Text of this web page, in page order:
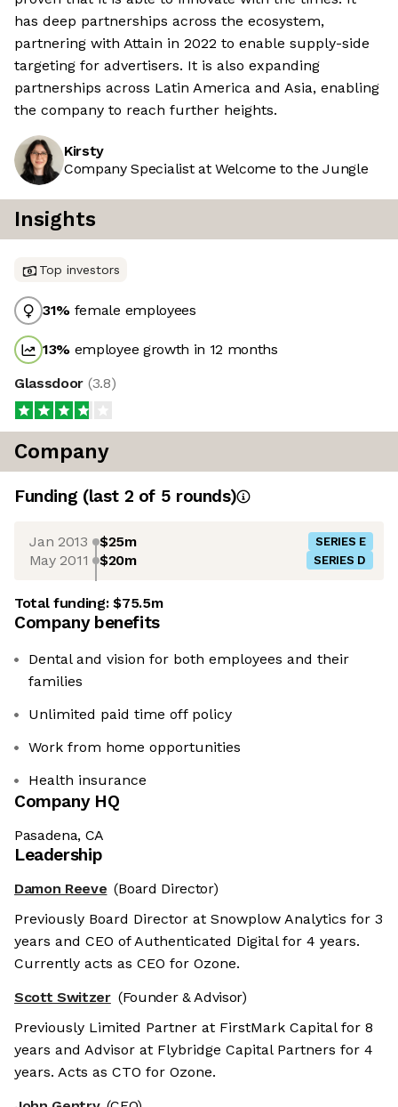
has deep partnerships across the ecosystem,
partnering with Attain in 2022 to enable supply-side
targeting for advertisers. It is also expanding
partnerships across Latin America and Asia, enabling
the company to reach further heights.
Kirsty
Company Specialist at Welcome to the Jungle
Insights
Top investors
31% female employees
13% employee growth in 12 months
Glassdoor (3.8)
Company
Funding (last 2 of 5 rounds)
Jan 2013 $25m SERIES E
May 2011 $20m SERIES D
Total funding:$75.5m
Company benefits
Dental and vision for both employees and their
families
Unlimited paid time off policy
Work from home opportunities
Health insurance
Company HQ
Pasadena, CA
Leadership
Damon Reeve (Board Director)
Previously Board Director at Snowplow Analytics for 3
years and CEO of Authenticated Digital for 4 years.
Currently acts as CEO for Ozone.
Scott Switzer (Founder & Advisor)
Previously Limited Partner at FirstMark Capital for 8
years and Advisor at Flybridge Capital Partners for 4
years. Acts as CTO for Ozone.